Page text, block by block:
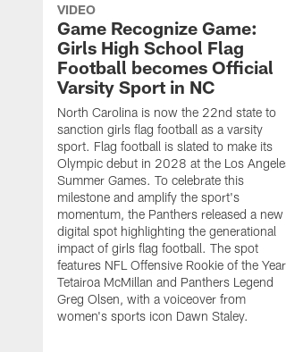
VIDEO
Game Recognize Game:
Girls High School Flag
Football becomes Official
Varsity Sport in NC
North Carolina is now the 22nd state to
sanction girls flag football as a varsity
sport. Flag football is slated to make its
Olympic debut in 2028 at the Los
Summer Games. To celebrate this
milestone and amplify the sport's
momentum, the Panthers released a new
digital spot highlighting the generational
impact of girls flag football. The spot
features NFL Offensive Rookie of the Year
Tetairoa McMillan and Panthers Legend
Greg Olsen, with a voiceover from
women's sports icon Dawn Staley.